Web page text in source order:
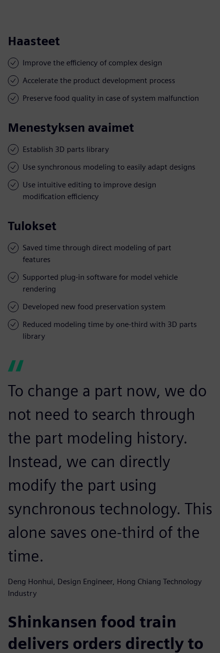
Haasteet
Improve the efficiency of complex design
Accelerate the product development process
Preserve food quality in case of system malfunction
Menestyksen avaimet
Establish 3D parts library
Use synchronous modeling to easily adapt designs
Use intuitive editing to improve design
modification efficiency
Tulokset
Saved time through direct modeling of part
features
Supported plug-in software for model vehicle
rendering
Developed new food preservation system
Reduced modeling time by one-third with 3D parts
library
To change a part now, we do
not need to search through
the part modeling history.
Instead, we can directly
modify the part using
synchronous technology. This
alone saves one-third of the
time.
Deng Honhui, Design Engineer, Hong Chiang Technology
Industry
Shinkansen food train
delivers orders directly to